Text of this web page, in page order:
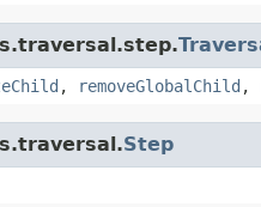
, removeGlobalChild ,
Step